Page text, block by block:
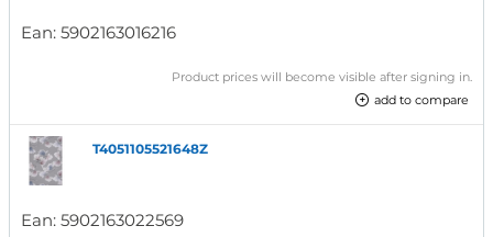
Ean: 5902163016216
Product prices will become visible after signing in.
add to compare
T4051105521648Z
Ean: 5902163022569